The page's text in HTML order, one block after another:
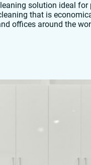
solution ideal for
that is
offices around the